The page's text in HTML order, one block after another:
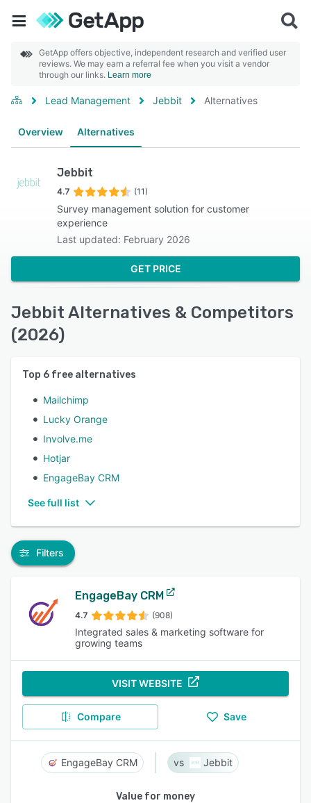
GetApp offers objective, independent research and verified user
reviews. We may earn a referral fee when you visit a vendor
through our links. Learn more
Lead Management Jebbit Alternatives
Overview Alternatives
Jebbit
4.7 (11)
Survey management solution for customer
experience
Last updated: February 2026
GET PRICE
Jebbit Alternatives & Competitors
(2026)
Top 6 free alternatives
Mailchimp
Lucky Orange
Involve.me
Hotjar
EngageBay CRM
See full list
Filters
EngageBay CRM
4.7 (908)
Integrated sales & marketing software for
growing teams
VISIT WEBSITE
Compare Save
EngageBay CRM Jebbit
Value for money